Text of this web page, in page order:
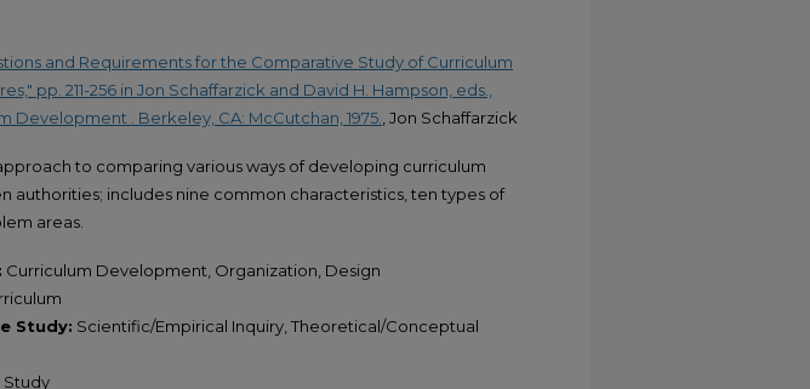
and Requirements for the Comparative Study of Curriculum
pp. 211-256 in Jon Schaffarzick and David H. Hampson, eds.,
Development . Berkeley, CA: McCutchan, 1975. , Jon Schaffarzick
to comparing various ways of developing curriculum
authorities; includes nine common characteristics, ten types of
areas.
Curriculum Development, Organization, Design
Study: Scientific/Empirical Inquiry, Theoretical/Conceptual
Study